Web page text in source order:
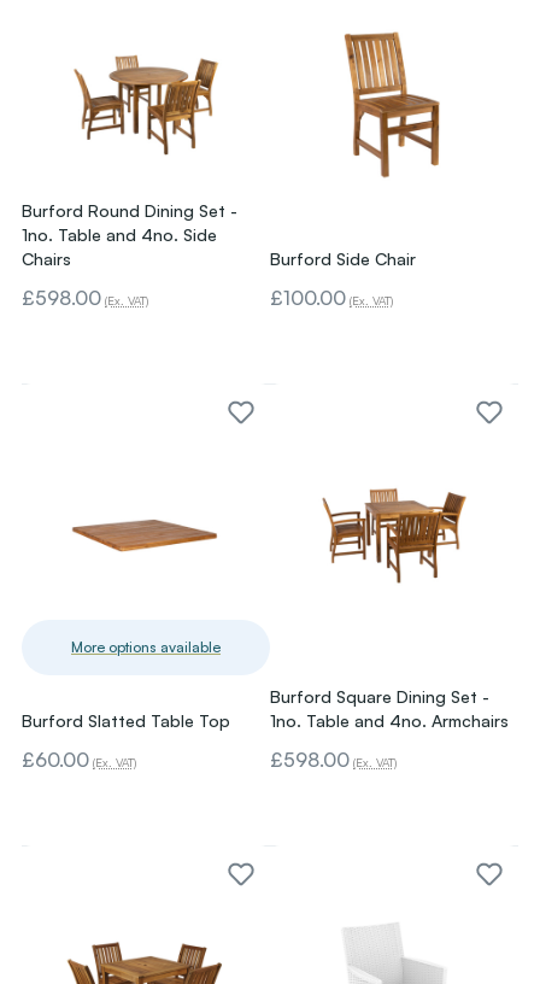
Burford Round Dining Set -
1no. Table and 4no. Side
Chairs
£598.00 (Ex. VAT)
Burford Side Chair
£100.00 (Ex. VAT)
More options available
Burford Slatted Table Top
£60.00 (Ex. VAT)
Burford Square Dining Set -
1no. Table and 4no. Armchairs
£598.00 (Ex. VAT)